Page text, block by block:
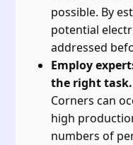
possible. By
potential
addressed
Employ
the right task.
Corners can
high
numbers of